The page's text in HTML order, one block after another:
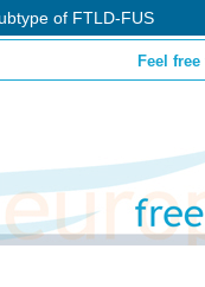
of FTLD-FUS